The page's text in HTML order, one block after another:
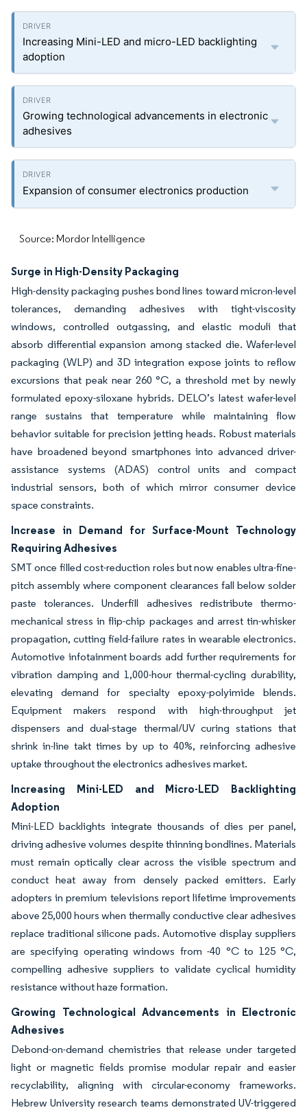
Increasing Mini-LED and micro-LED backlighting
adoption
Growing technological advancements in electronic
adhesives
Expansion of consumer electronics production
Source: Mordor Intelligence
Surge in High-Density Packaging
High-density packaging pushes bond lines toward micron-level
tolerances, demanding adhesives with tight-viscosity
windows, controlled outgassing, and elastic moduli that
absorb differential expansion among stacked die. Wafer-level
packaging (WLP) and 3D integration expose joints to reflow
excursions that peak near 260 °C, a threshold met by newly
formulated epoxy-siloxane hybrids. DELO’s latest wafer-level
range sustains that temperature while maintaining flow
behavior suitable for precision jetting heads. Robust materials
have broadened beyond smartphones into advanced driver-
assistance systems (ADAS) control units and compact
industrial sensors, both of which mirror consumer device
space constraints.
Increase in Demand for Surface-Mount Technology
Requiring Adhesives
SMT once filled cost-reduction roles but now enables ultra-fine-
pitch assembly where component clearances fall below solder
paste tolerances. Underfill adhesives redistribute thermo-
mechanical stress in flip-chip packages and arrest tin-whisker
propagation, cutting field-failure rates in wearable electronics.
Automotive infotainment boards add further requirements for
vibration damping and 1,000-hour thermal-cycling durability,
elevating demand for specialty epoxy-polyimide blends.
Equipment makers respond with high-throughput jet
dispensers and dual-stage thermal/UV curing stations that
shrink in-line takt times by up to 40%, reinforcing adhesive
uptake throughout the electronics adhesives market.
Increasing Mini-LED and Micro-LED Backlighting
Adoption
Mini-LED backlights integrate thousands of dies per panel,
driving adhesive volumes despite thinning bondlines. Materials
must remain optically clear across the visible spectrum and
conduct heat away from densely packed emitters. Early
adopters in premium televisions report lifetime improvements
above 25,000 hours when thermally conductive clear adhesives
replace traditional silicone pads. Automotive display suppliers
are specifying operating windows from -40 °C to 125 °C,
compelling adhesive suppliers to validate cyclical humidity
resistance without haze formation.
Growing Technological Advancements in Electronic
Adhesives
Debond-on-demand chemistries that release under targeted
light or magnetic fields promise modular repair and easier
recyclability, aligning with circular-economy frameworks.
Hebrew University research teams demonstrated UV-triggered